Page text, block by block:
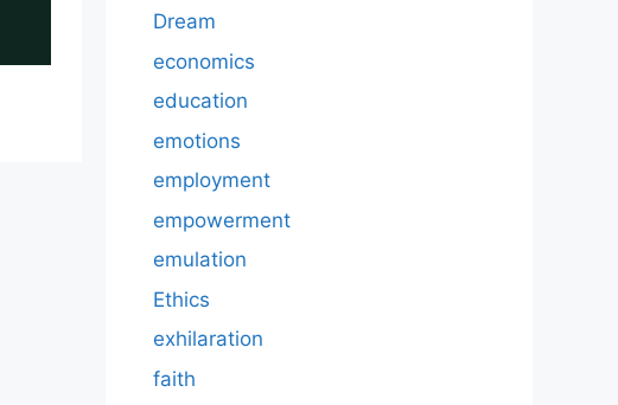
Dream
economics
education
emotions
employment
empowerment
emulation
Ethics
exhilaration
faith